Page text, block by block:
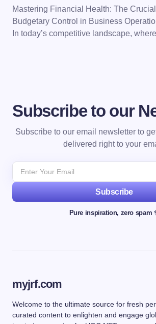
Mastering Financial Health: The
Budgetary Control in Business
In today’s competitive landscape,
Subscribe to our
Subscribe to our email newsletter to
delivered right to your
Subscribe
Pure inspiration, zero spam
myjrf.com
Welcome to the ultimate source for fresh
curated content to enlighten and engage